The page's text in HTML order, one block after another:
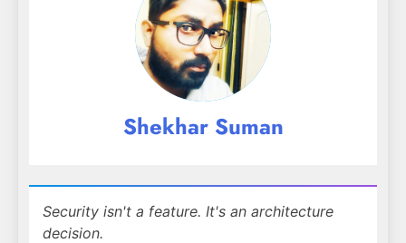
Shekhar Suman
Security isn't a feature. It's an architecture
decision.